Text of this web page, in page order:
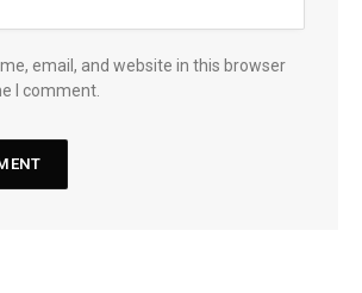
email, and website in this browser
I comment.